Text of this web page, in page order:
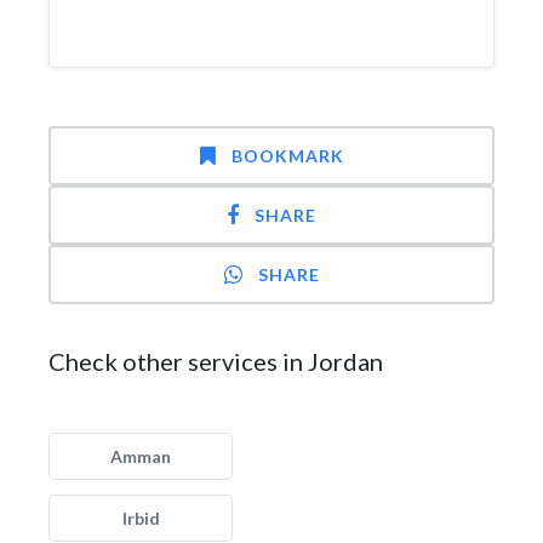
BOOKMARK
SHARE
SHARE
Check other services in Jordan
Amman
Irbid